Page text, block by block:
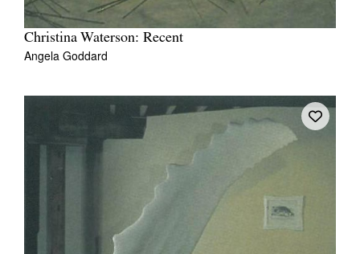
Christina Waterson: Recent
Angela Goddard